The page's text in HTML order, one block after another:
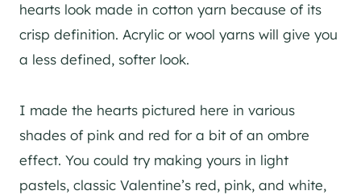
hearts look made in cotton yarn because of its
crisp definition. Acrylic or wool yarns will give you
a less defined, softer look.
I made the hearts pictured here in various
shades of pink and red for a bit of an ombre
effect. You could try making yours in light
pastels, classic Valentine’s red, pink, and white,